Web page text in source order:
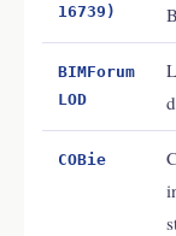
16739)
BIMForum
LOD
COBie